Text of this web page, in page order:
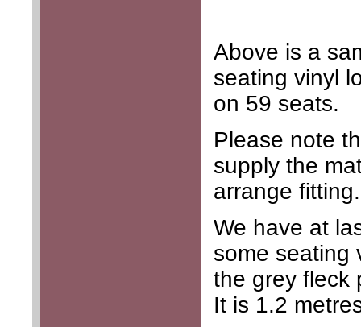
Above is a
seating vinyl
on 59 seats.
Please note
supply the
arrange fitting.
We have at
some seating
the grey fleck
It is 1.2